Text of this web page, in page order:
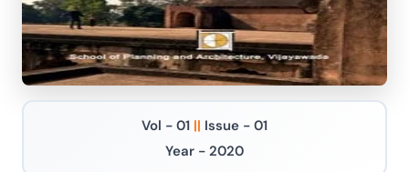
Vol - 01 || Issue - 01
Year - 2020